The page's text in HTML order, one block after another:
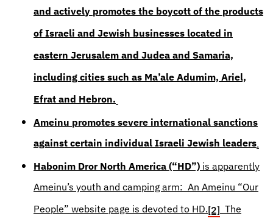
and actively promotes the boycott of the products
of Israeli and Jewish businesses located in
eastern Jerusalem and Judea and Samaria,
including cities such as Ma’ale Adumim, Ariel,
Efrat and Hebron.
Ameinu promotes severe international sanctions
against certain individual Israeli Jewish leaders.
Habonim Dror North America (“HD”) is apparently
Ameinu’s youth and camping arm: An Ameinu “Our
People” website page is devoted to HD.[2]The